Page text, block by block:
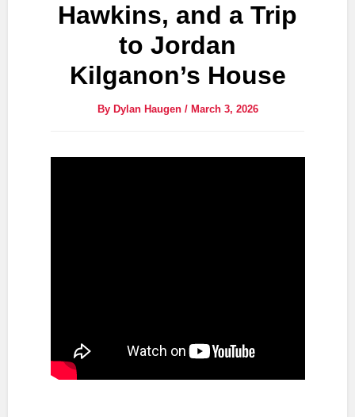
Hawkins, and a Trip
to Jordan
Kilganon’s House
By Dylan Haugen / March 3, 2026